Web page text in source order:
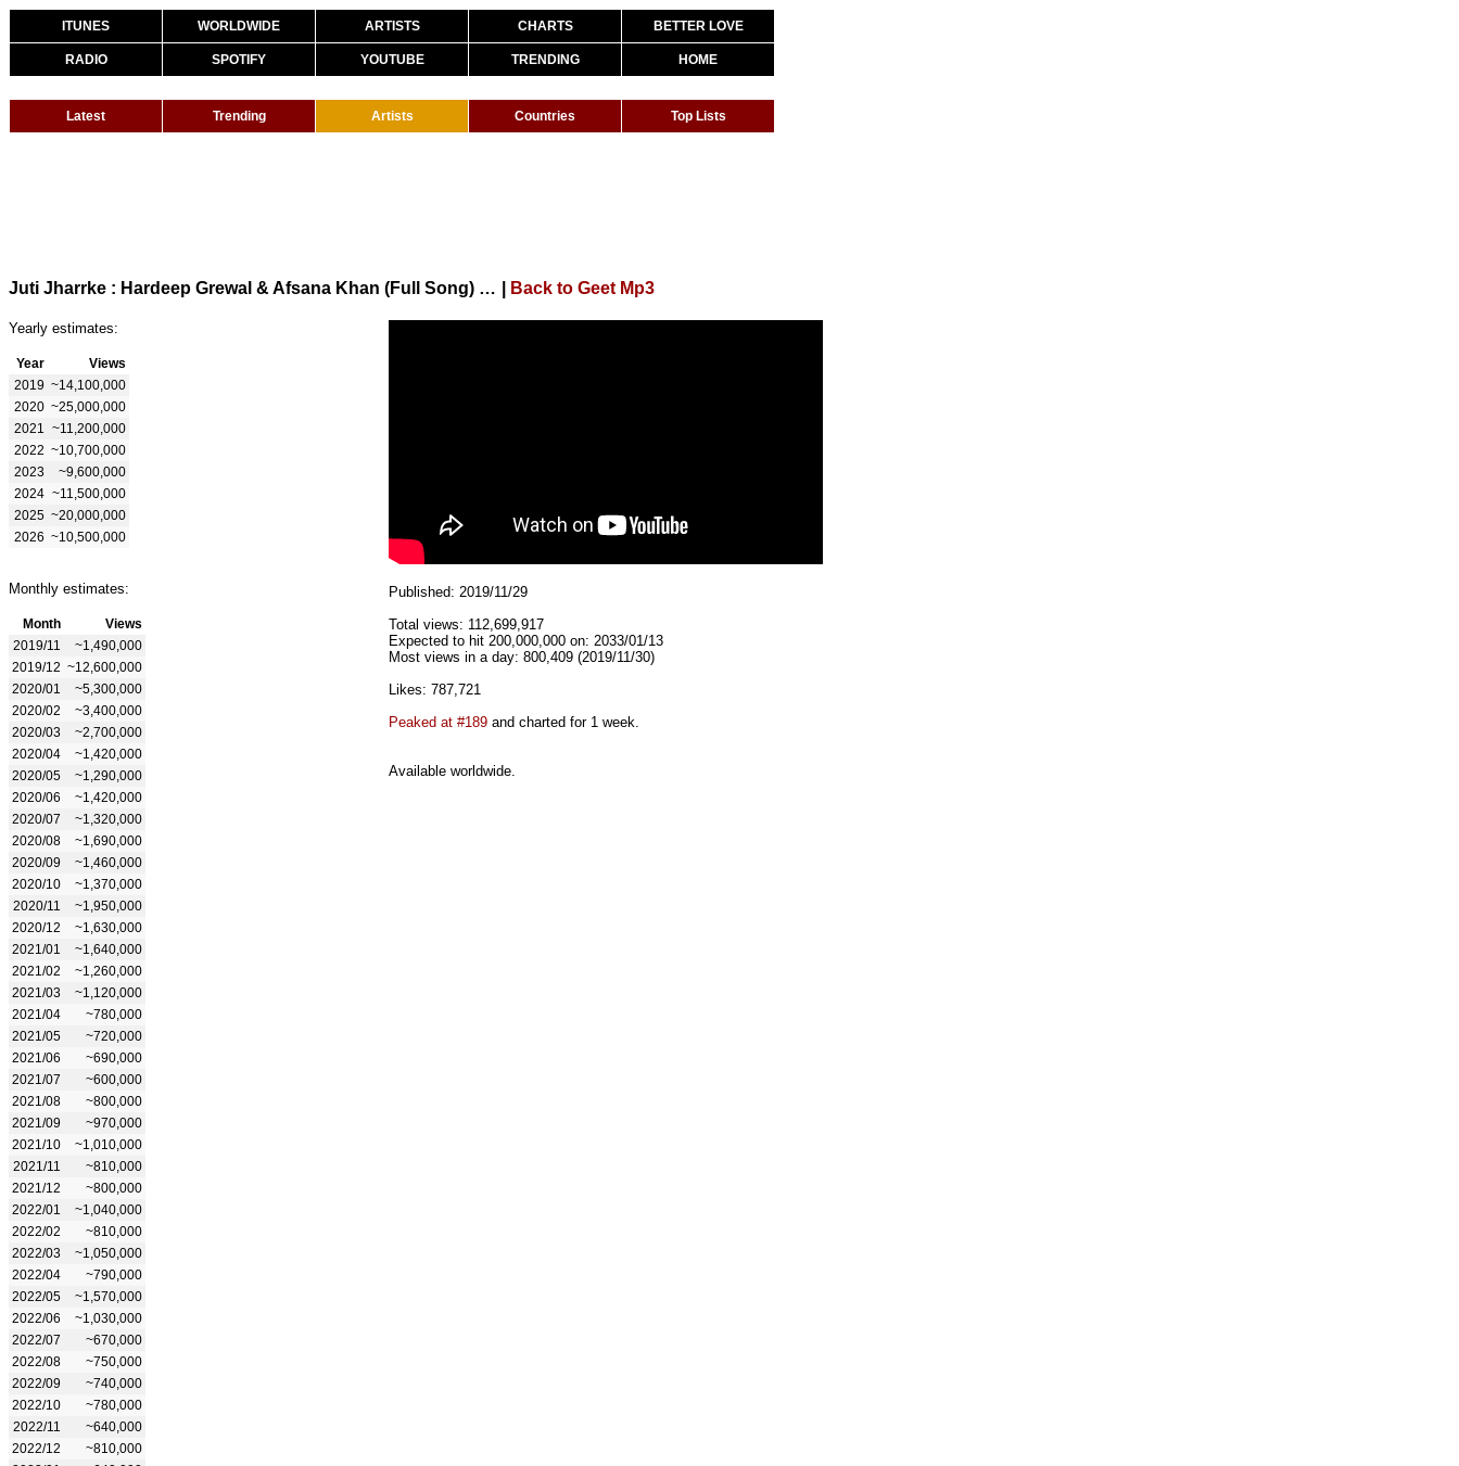
ITUNES WORLDWIDE ARTISTS CHARTS BETTER LOVE
RADIO SPOTIFY YOUTUBE TRENDING HOME
Latest Trending Artists Countries Top Lists
Juti Jharrke : Hardeep Grewal & Afsana Khan (Full Song) Punjabi Song | Geet MP3 Back to Geet Mp3
Yearly estimates:
Year
Views
2019 ~14,100,000
2020 ~25,000,000
2021
~11,200,000
2022 ~10,700,000
2023
~9,600,000
2024 ~11,500,000
2025 ~20,000,000
2026 ~10,500,000
Monthly estimates:
Month
Views
2019/11
~1,490,000
2019/12 ~12,600,000
2020/01
~5,300,000
2020/02
~3,400,000
2020/03
~2,700,000
2020/04
~1,420,000
2020/05
~1,290,000
2020/06
~1,420,000
2020/07
~1,320,000
2020/08
~1,690,000
2020/09
~1,460,000
2020/10
~1,370,000
2020/11
~1,950,000
2020/12
~1,630,000
2021/01
~1,640,000
2021/02
~1,260,000
2021/03
~1,120,000
2021/04
~780,000
2021/05
~720,000
2021/06
~690,000
2021/07
~600,000
2021/08
~800,000
2021/09
~970,000
2021/10
~1,010,000
2021/11
~810,000
2021/12
~800,000
2022/01
~1,040,000
2022/02
~810,000
2022/03
~1,050,000
2022/04
~790,000
2022/05
~1,570,000
2022/06
~1,030,000
2022/07
~670,000
2022/08
~750,000
2022/09
~740,000
2022/10
~780,000
2022/11
~640,000
2022/12
~810,000
Published: 2019/11/29
Total views: 112,699,917
Expected to hit 200,000,000 on: 2033/01/13
Most views in a day: 800,409 (2019/11/30)
Likes: 787,721
Peaked at #189 and charted for 1 week.
Available worldwide.